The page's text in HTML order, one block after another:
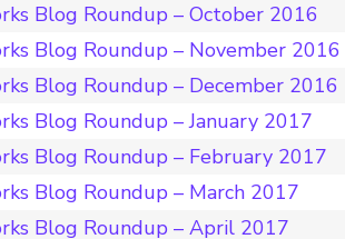
Blog Roundup – October 2016
Blog Roundup – November 2016
Blog Roundup – December 2016
Blog Roundup – January 2017
Blog Roundup – February 2017
Blog Roundup – March 2017
Blog Roundup – April 2017